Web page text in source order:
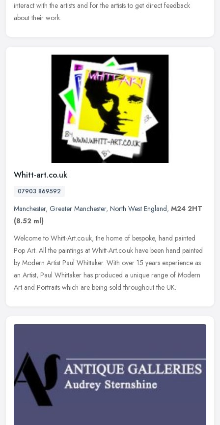
interact with the artists and for the artists to get direct feedback
about their work.
Whitt-art.co.uk
07903 869592
Manchester, Greater Manchester, North West England, M24 2HT
(8.52 ml)
Welcome to Whitt-Art.co.uk, the home of bespoke, hand painted
Pop Art. All the paintings at Whitt-Art.co.uk have been hand painted
by Modern Artist Paul Whittaker. With over 15 years experience as
an Artist, Paul Whittaker has produced a unique range of Modern
Art and Portraits which are being sold throughout the UK.